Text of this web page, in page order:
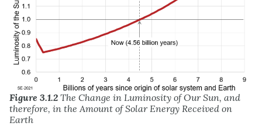
Figure 3.1.2 The Change in Luminosity of Our Sun, and
therefore, in the Amount of Solar Energy Received on
Earth